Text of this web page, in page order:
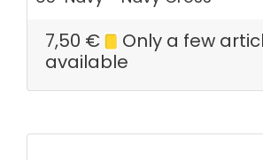
7,50 €
Only a few
available